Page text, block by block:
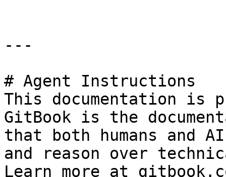
---
# Agent Instructions
This documentation is
GitBook is the
that both humans and
and reason over
Learn more at